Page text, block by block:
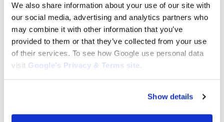
We also share information about your use of our site with
our social media, advertising and analytics partners who
may combine it with other information that you’ve
provided to them or that they’ve collected from your use
of their services. To see how Google use personal data
visit Google’s Privacy & Terms site .
Show details
Stiga Drive Belt Tensioner Spring
Fits 36″ – 40″ Models:
125430219/1
4.46
Stiga Park 10 Brake Spring:
1134124202, 1134-1242-02, 1134
Add to cart